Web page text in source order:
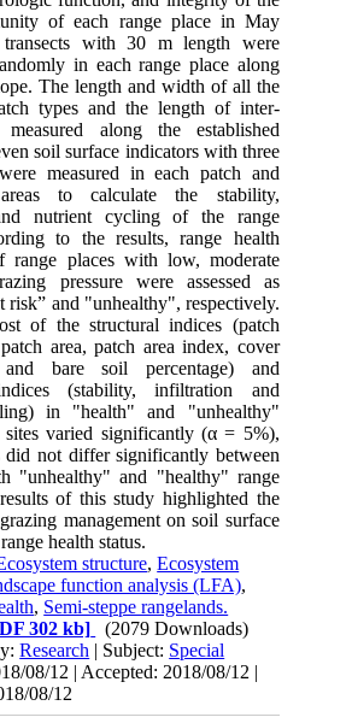
of each range place in May
with 30 m length were
in each range place along
The length and width of all the
types and the length of inter-
along the established
soil surface indicators with three
measured in each patch and
to calculate the stability,
nutrient cycling of the range
to the results, range health
range places with low, moderate
pressure were assessed as
risk” and "unhealthy", respectively.
of the structural indices (patch
area, patch area index, cover
and bare soil percentage) and
(stability, infiltration and
in "health" and "unhealthy"
sites varied significantly (α = 5%),
did not differ significantly between
"unhealthy" and "healthy" range
of this study highlighted the
management on soil surface
health status.
structure,Ecosystem
function analysis (LFA),
, Semi-steppe rangelands.
302 kb]
(2079 Downloads)
Research | Subject: Special
08/12 | Accepted: 2018/08/12 |
08/12